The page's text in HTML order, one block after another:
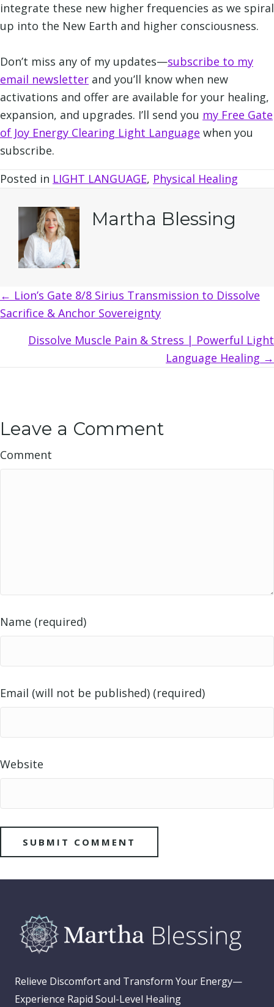
integrate these new higher frequencies as we spiral
up into the New Earth and higher consciousness.
Don’t miss any of my updates—subscribe to my
email newsletter and you’ll know when new
activations and offer are available for your healing,
expansion, and upgrades. I’ll send you my Free Gate
of Joy Energy Clearing Light Language when you
subscribe.
Posted in LIGHT LANGUAGE, Physical Healing
Martha Blessing
Posts
navigation
← Lion’s Gate 8/8 Sirius Transmission to Dissolve
Sacrifice & Anchor Sovereignty
Dissolve Muscle Pain & Stress | Powerful Light
Language Healing →
Leave a Comment
Comment
Name (required)
Email (will not be published) (required)
Website
Relieve Discomfort and Transform Your Energy—
Experience Rapid Soul-Level Healing